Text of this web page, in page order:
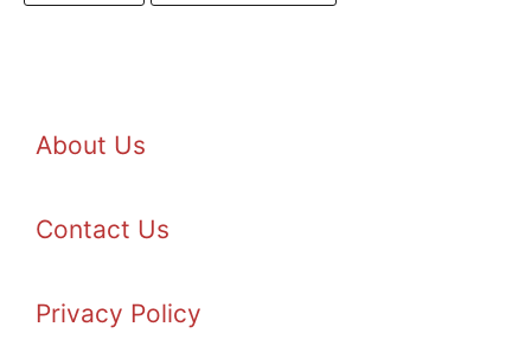
About Us
Contact Us
Privacy Policy